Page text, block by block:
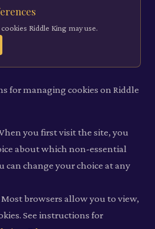
Riddle King may use.
for managing cookies on Riddle
you first visit the site, you
about which non-essential
can change your choice at any
Most browsers allow you to view,
See instructions for